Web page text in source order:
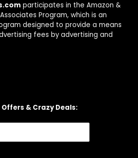
participates in the Amazon &
Program, which is an
designed to provide a means
fees by advertising and
& Crazy Deals: